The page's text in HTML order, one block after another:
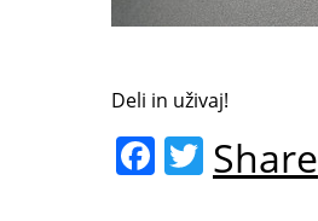
Deli in uživaj!
F T
w
Share